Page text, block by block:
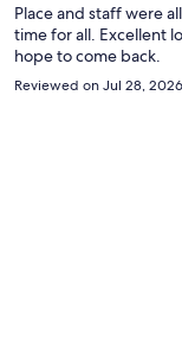
Place and staff were
time for all. Excellent
hope to come back.
Reviewed on Jul 28, 2026